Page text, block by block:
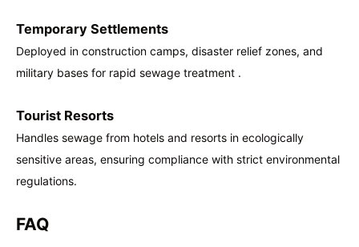
Temporary Settlements
Deployed in construction camps, disaster relief zones, and
military bases for rapid sewage treatment .
Tourist Resorts
Handles sewage from hotels and resorts in ecologically
sensitive areas, ensuring compliance with strict environmental
regulations.
FAQ